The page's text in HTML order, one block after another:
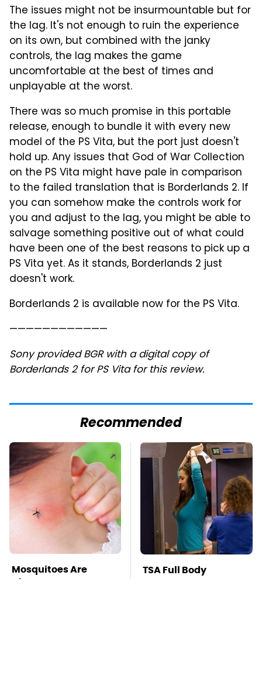
The issues might not be insurmountable but for
the lag. It's not enough to ruin the experience
on its own, but combined with the janky
controls, the lag makes the game
uncomfortable at the best of times and
unplayable at the worst.
There was so much promise in this portable
release, enough to bundle it with every new
model of the PS Vita, but the port just doesn't
hold up. Any issues that God of War Collection
on the PS Vita might have pale in comparison
to the failed translation that is Borderlands 2. If
you can somehow make the controls work for
you and adjust to the lag, you might be able to
salvage something positive out of what could
have been one of the best reasons to pick up a
PS Vita yet. As it stands, Borderlands 2 just
doesn't work.
Borderlands 2 is available now for the PS Vita.
————————————
Sony provided BGR with a digital copy of
Borderlands 2 for PS Vita for this review.
Recommended
Mosquitoes Are
Always Drawn To
TSA Full Body